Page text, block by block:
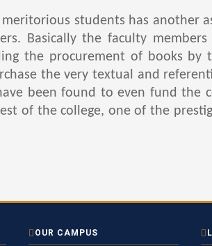
students has another
Basically the faculty
the procurement of books by
the very textual and
been found to even fund the
of the college, one of the
OUR CAMPUS